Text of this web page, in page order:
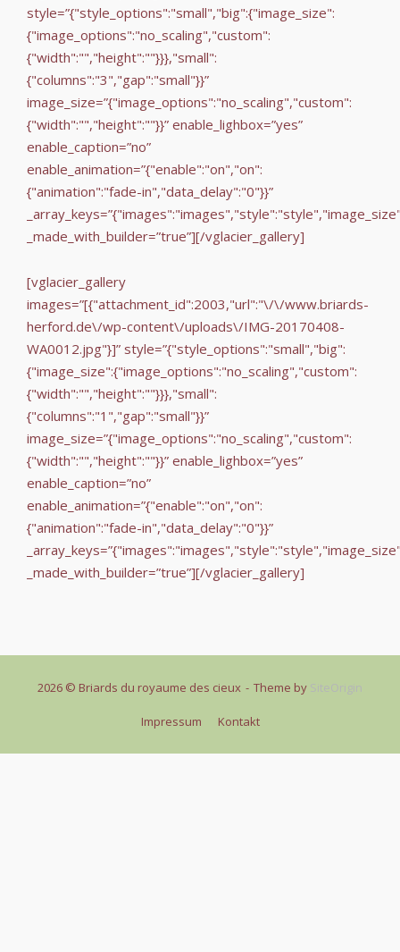
style=”{"style_options":"small","big":{"image_size":
{"image_options":"no_scaling","custom":
{"width":"","height":""}}},"small":
{"columns":"3","gap":"small"}}”
image_size=”{"image_options":"no_scaling","custom":
{"width":"","height":""}}” enable_lighbox=”yes”
enable_caption=”no”
enable_animation=”{"enable":"on","on":
{"animation":"fade-in","data_delay":"0"}}”
_made_with_builder=”true”][/vglacier_gallery]
[vglacier_gallery
images=”[{"attachment_id":2003,"url":"\/\/www.briards-
herford.de\/wp-content\/uploads\/IMG-20170408-
WA0012.jpg"}]” style=”{"style_options":"small","big":
{"image_size":{"image_options":"no_scaling","custom":
{"width":"","height":""}}},"small":
{"columns":"1","gap":"small"}}”
image_size=”{"image_options":"no_scaling","custom":
{"width":"","height":""}}” enable_lighbox=”yes”
enable_caption=”no”
enable_animation=”{"enable":"on","on":
{"animation":"fade-in","data_delay":"0"}}”
_made_with_builder=”true”][/vglacier_gallery]
2026 © Briards du royaume des cieux Theme by SiteOrigin
Impressum Kontakt